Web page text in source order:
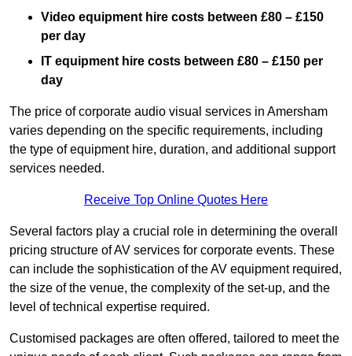
Video equipment hire costs between £80 – £150
per day
IT equipment hire costs between £80 – £150 per
day
The price of corporate audio visual services in Amersham
varies depending on the specific requirements, including
the type of equipment hire, duration, and additional support
services needed.
Receive Top Online Quotes Here
Several factors play a crucial role in determining the overall
pricing structure of AV services for corporate events. These
can include the sophistication of the AV equipment required,
the size of the venue, the complexity of the set-up, and the
level of technical expertise required.
Customised packages are often offered, tailored to meet the